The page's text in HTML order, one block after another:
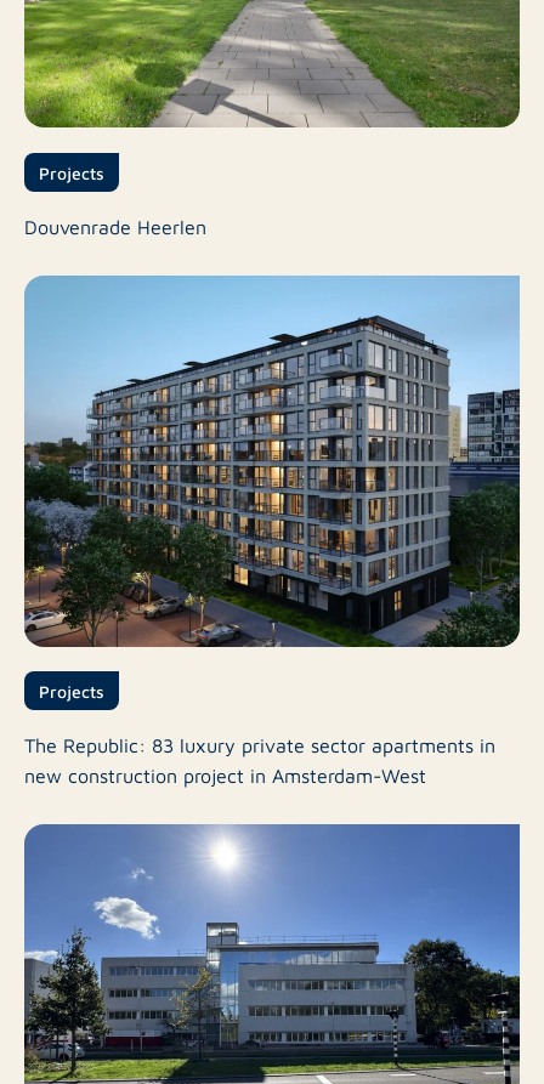
Projects
Douvenrade Heerlen
Projects
The Republic: 83 luxury private sector apartments in
new construction project in Amsterdam-West